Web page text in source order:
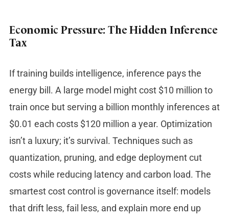
Economic Pressure: The Hidden Inference
Tax
If training builds intelligence, inference pays the
energy bill. A large model might cost $10 million to
train once but serving a billion monthly inferences at
$0.01 each costs $120 million a year. Optimization
isn’t a luxury; it’s survival. Techniques such as
quantization, pruning, and edge deployment cut
costs while reducing latency and carbon load. The
smartest cost control is governance itself: models
that drift less, fail less, and explain more end up